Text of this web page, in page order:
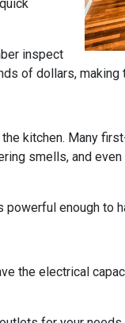
inspect
of dollars, making
kitchen. Many
smells, and
powerful enough to
the electrical